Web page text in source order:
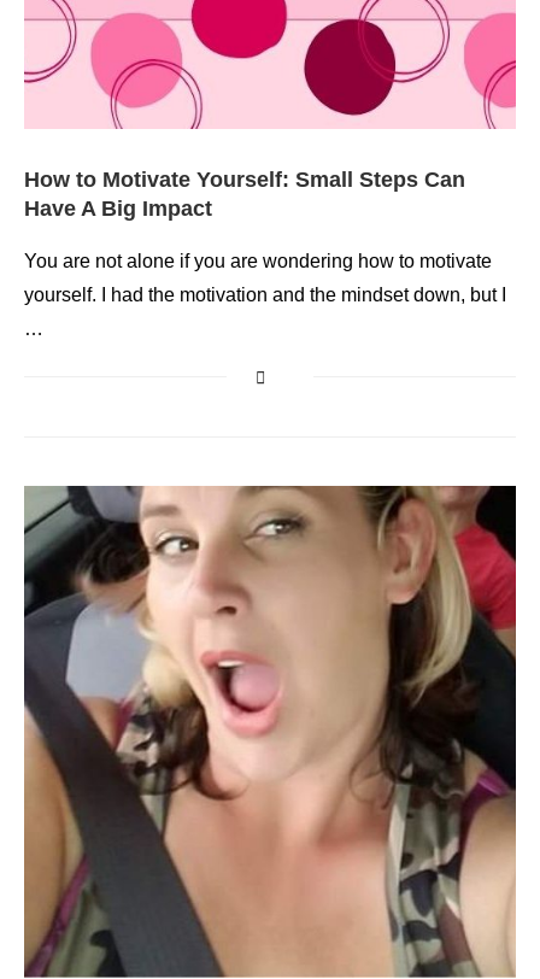
How to Motivate Yourself: Small Steps Can
Have A Big Impact
You are not alone if you are wondering how to motivate
yourself. I had the motivation and the mindset down, but I
…